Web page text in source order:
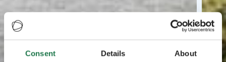
Consent Details About